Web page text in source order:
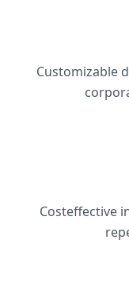
Customizable
Costeffective